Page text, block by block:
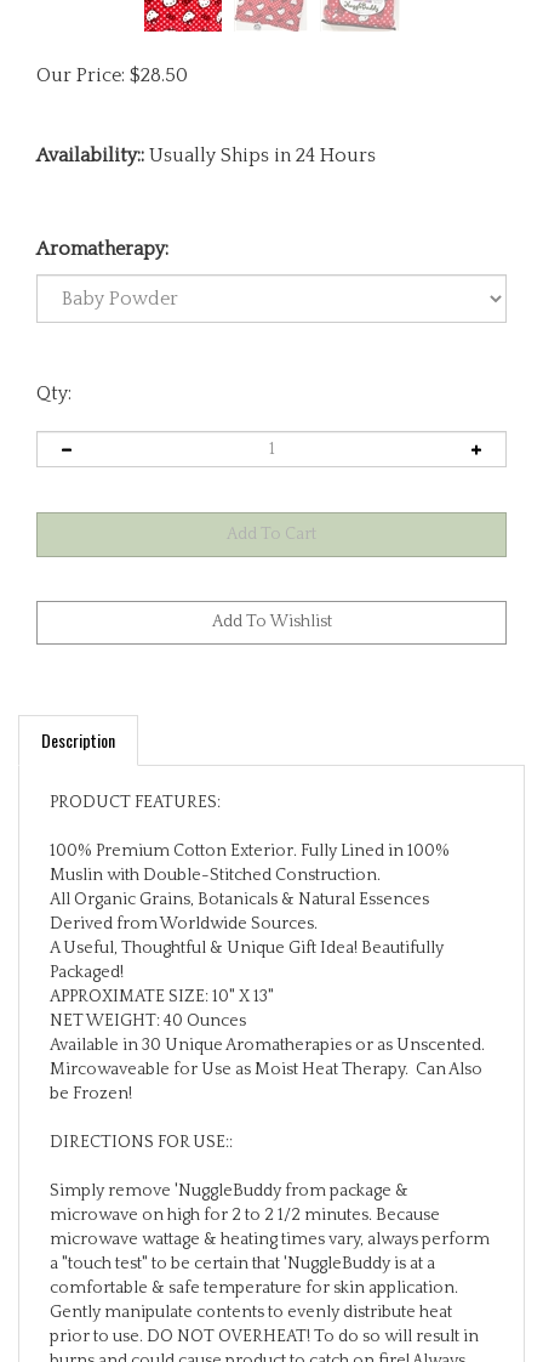
Our Price: $28.50
Availability:: Usually Ships in 24 Hours
Aromatherapy:
Qty:
Description
Muslin with Double-Stitched Construction.
All Organic Grains, Botanicals & Natural Essences
Derived from Worldwide Sources.
A Useful, Thoughtful & Unique Gift Idea! Beautifully
Packaged!
APPROXIMATE SIZE: 10" X 13"
NET WEIGHT: 40 Ounces
Available in 30 Unique Aromatherapies or as Unscented.
Mircowaveable for Use as Moist Heat Therapy. Can Also
be Frozen!
microwave on high for 2 to 2 1/2 minutes. Because
microwave wattage & heating times vary, always perform
a "touch test" to be certain that 'NuggleBuddy is at a
comfortable & safe temperature for skin application.
Gently manipulate contents to evenly distribute heat
prior to use. DO NOT OVERHEAT! To do so will result in
burns and could cause product to catch on fire! Always